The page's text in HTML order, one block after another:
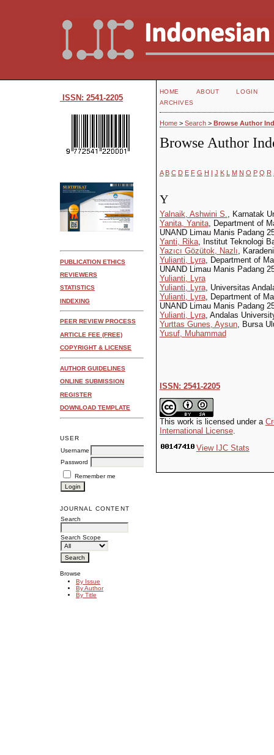
ISSN: 2541-2205
PUBLICATION ETHICS
REVIEWERS
STATISTICS
INDEXING
PEER REVIEW PROCESS
ARTICLE FEE (FREE)
COPYRIGHT & LICENSE
AUTHOR GUIDELINES
ONLINE SUBMISSION
REGISTER
DOWNLOAD TEMPLATE
USER
Username
Password
Remember me
JOURNAL CONTENT
Search
Search Scope
Browse
By Issue
By Author
By Title
HOME ABOUT
LOGIN
ARCHIVES
Home> Search> Browse Author
Browse Author
A B C D E F G H I J K L M N O P Q R
Y
Yalnaik, Ashwini S., Karnatak
Yanita, Yanita, Department of
UNAND Limau Manis Padang
Yanti, Rika, Institut Teknologi
Yazıcı Gözütok, Nazlı,
Yulianti, Lyra, Department of
UNAND Limau Manis Padang
Yulianti, Lyra
Yulianti, Lyra, Universitas
Yulianti, Lyra, Department of
UNAND Limau Manis Padang
Yulianti, Lyra, Andalas
Yurttas Gunes, Aysun, Bursa
Yusuf, Muhammad
ISSN: 2541-2205
This work is licensed under a
International License.
View IJC Stats